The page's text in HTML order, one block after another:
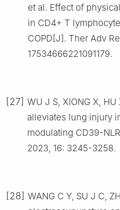
et al. Effect of
in CD4+ T
COPD[J]. Ther Adv
17534666221091179.
[27] WU J S, XIONG X,
alleviates lung injury
modulating CD39-
2023, 16: 3245-3258.
[28] WANG C Y, SU J C,